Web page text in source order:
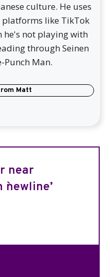
culture. He uses
like TikTok
he's not playing with
through Seinen
Punch Man.
Matt
near